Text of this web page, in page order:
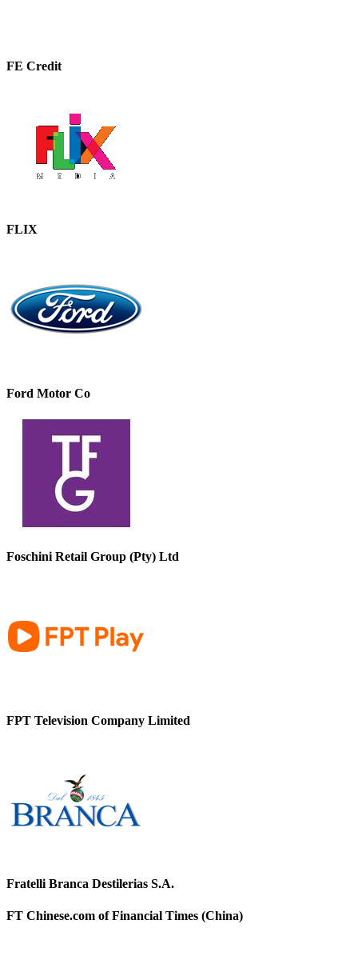
FE Credit
FLIX
Ford Motor Co
Foschini Retail Group (Pty) Ltd
FPT Television Company Limited
Fratelli Branca Destilerias S.A.
FT Chinese.com of Financial Times (China)